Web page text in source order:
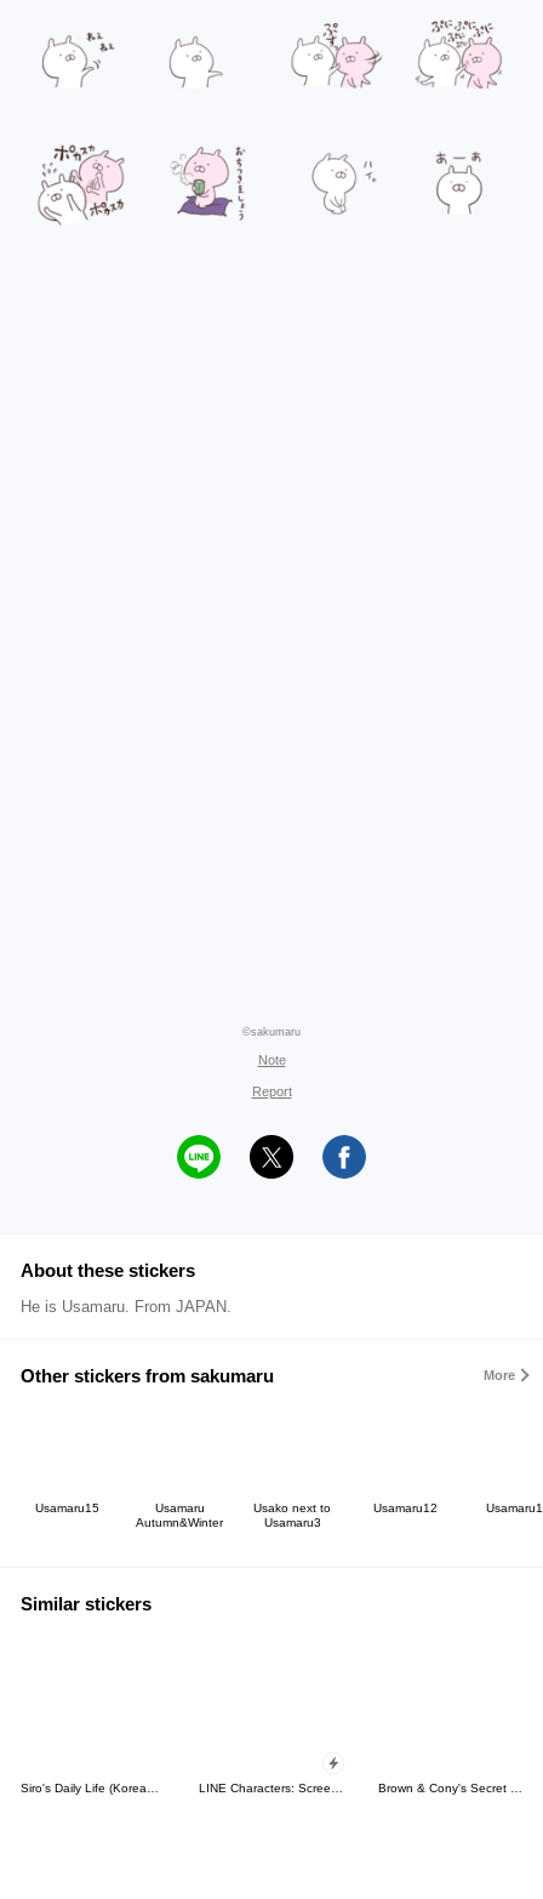
©sakumaru
Note
Report
About these stickers
He is Usamaru. From JAPAN.
Other stickers from sakumaru More
Usamaru15
Usamaru
Autumn&Winter
Usako next to
Usamaru3
Usamaru12
Similar stickers
Siro's Daily Life (Korean&Japanese) LINE Characters: Screen Hogs Brown & Cony's Secret Date!